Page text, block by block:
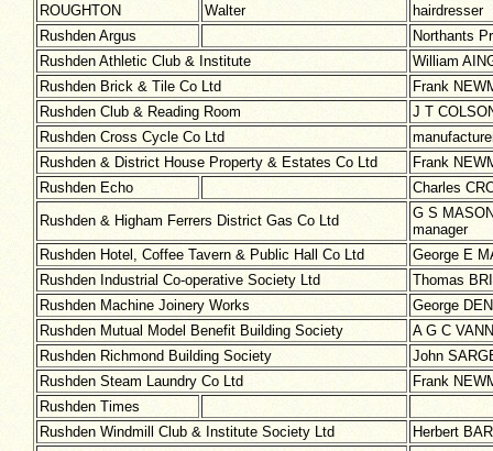
ROUGHTON
Walter
hairdresser
Rushden Argus
Northants
Rushden Athletic Club & Institute
William
Rushden Brick & Tile Co Ltd
Frank
Rushden Club & Reading Room
J T
Rushden Cross Cycle Co Ltd
Rushden & District House Property & Estates Co Ltd
Frank
Rushden Echo
Charles
Rushden & Higham Ferrers District Gas Co Ltd
G S
manager
Rushden Hotel, Coffee Tavern & Public Hall Co Ltd
George E
Rushden Industrial Co-operative Society Ltd
Thomas
Rushden Machine Joinery Works
George
Rushden Mutual Model Benefit Building Society
A G C
Rushden Richmond Building Society
John
Rushden Steam Laundry Co Ltd
Frank
Rushden Times
Rushden Windmill Club & Institute Society Ltd
Herbert